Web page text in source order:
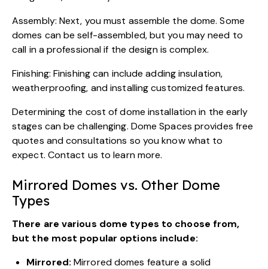
Assembly: Next, you must assemble the dome. Some
domes can be self-assembled, but you may need to
call in a professional if the design is complex.
Finishing: Finishing can include adding insulation,
weatherproofing, and installing customized features.
Determining the cost of dome installation in the early
stages can be challenging. Dome Spaces provides free
quotes and consultations so you know what to
expect. Contact us to learn more.
Mirrored Domes vs. Other Dome
Types
There are various dome types to choose from,
but the most popular options include:
Mirrored: Mirrored domes feature a solid